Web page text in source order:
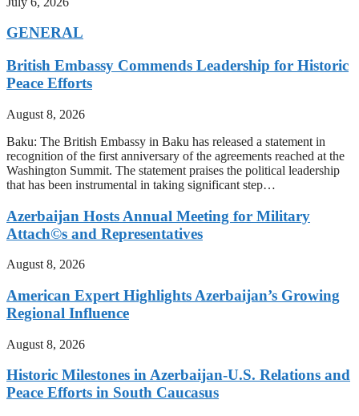
GENERAL
British Embassy Commends Leadership for Historic
Peace Efforts
August 8, 2026
Baku: The British Embassy in Baku has released a statement in
recognition of the first anniversary of the agreements reached at the
Washington Summit. The statement praises the political leadership
that has been instrumental in taking significant step…
Azerbaijan Hosts Annual Meeting for Military
Attach©s and Representatives
August 8, 2026
American Expert Highlights Azerbaijan’s Growing
Regional Influence
August 8, 2026
Historic Milestones in Azerbaijan-U.S. Relations and
Peace Efforts in South Caucasus